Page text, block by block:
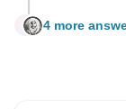
C 4 more